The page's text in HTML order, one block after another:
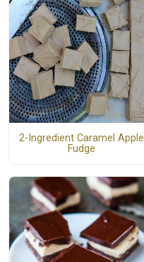
2-Ingredient Caramel Apple
Fudge